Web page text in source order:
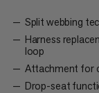
Split webbing
Harness
loop
Attachment for
Drop-seat